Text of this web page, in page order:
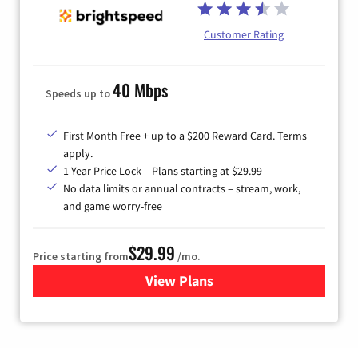
Customer Rating
Speeds up to40 Mbps
First Month Free + up to a $200 Reward Card. Terms
apply.
1 Year Price Lock – Plans starting at $29.99
No data limits or annual contracts – stream, work,
and game worry-free
Price starting from$29.99 /mo.
View Plansfor Brightspeed Internet